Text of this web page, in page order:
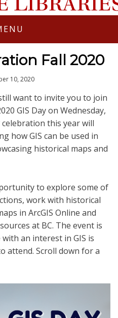
NEWS
Fall 2020
10, 2020
want to invite you to join
GIS Day on Wednesday,
celebration this year will
how GIS can be used in
historical maps and
to explore some of
work with historical
in ArcGIS Online and
at BC. The event is
an interest in GIS is
attend. Scroll down for a